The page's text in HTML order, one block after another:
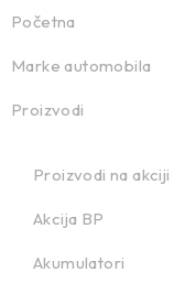
Početna
Marke automobila
Proizvodi
Proizvodi na akciji
Akcija BP
Akumulatori